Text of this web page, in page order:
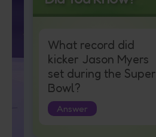
What record did
kicker Jason Myers
set during the Super
Bowl?
Answer